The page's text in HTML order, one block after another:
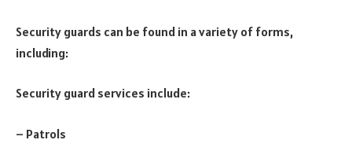
Security guards can be found in a variety of forms,
including:
Security guard services include:
– Patrols